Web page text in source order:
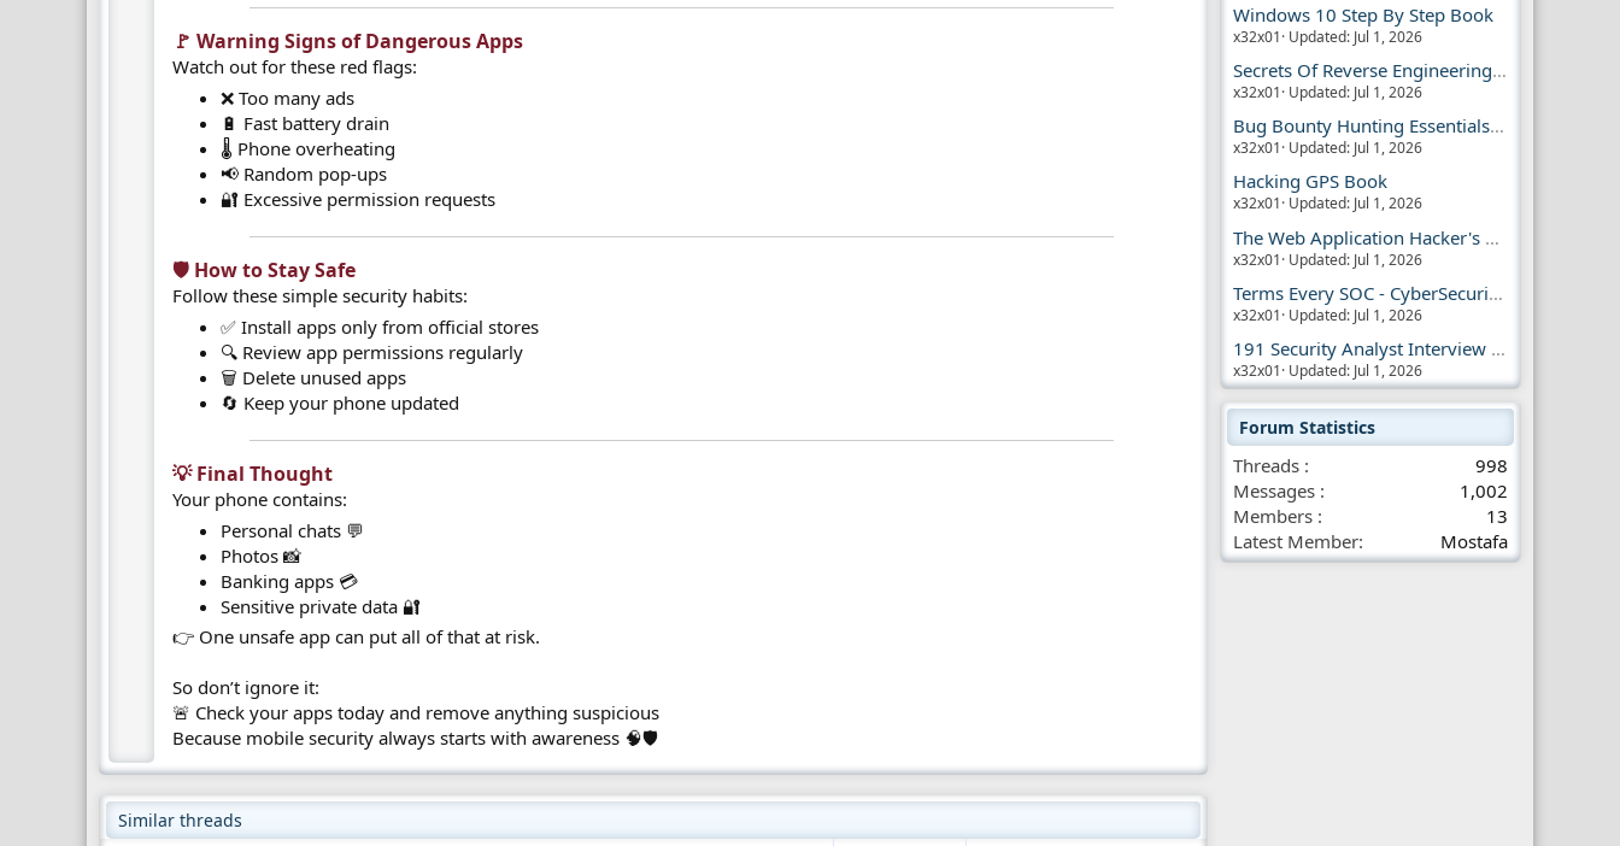
🚩 Warning Signs of Dangerous Apps​
Watch out for these red flags:
❌ Too many ads
🔋 Fast battery drain
🌡️ Phone overheating
📢 Random pop-ups
🔐 Excessive permission requests
🛡️ How to Stay Safe​
Follow these simple security habits:
✅ Install apps only from official stores
🔍 Review app permissions regularly
🗑️ Delete unused apps
🔄 Keep your phone updated
💡 Final Thought​
Your phone contains:
Personal chats 💬
Photos 📸
Banking apps 💳
Sensitive private data 🔐
👉 One unsafe app can put all of that at risk.
So don’t ignore it:
🚨 Check your apps today and remove anything suspicious
Because mobile security always starts with awareness 🧠🛡️
Similar threads
Windows 10 Step By Step Book
x32x01 Updated: Jul 1, 2026
Secrets Of Reverse Engineering Book
x32x01 Updated: Jul 1, 2026
Bug Bounty Hunting Essentials Book
x32x01 Updated: Jul 1, 2026
Hacking GPS Book
x32x01 Updated: Jul 1, 2026
The Web Application Hacker's Handbook 2
x32x01 Updated: Jul 1, 2026
Terms Every SOC - CyberSecurity Analyst Should Know
x32x01 Updated: Jul 1, 2026
191 Security Analyst Interview Questions
x32x01 Updated: Jul 1, 2026
Forum Statistics
Threads
998
Messages
1,002
Members
13
Latest Member
Mostafa